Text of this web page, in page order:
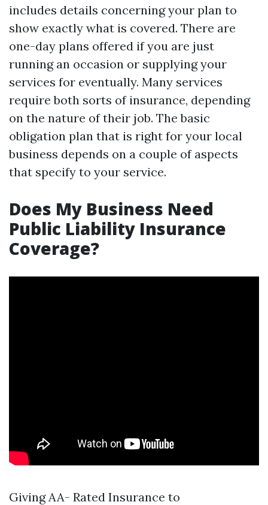
includes details concerning your plan to
show exactly what is covered. There are
one-day plans offered if you are just
running an occasion or supplying your
services for eventually. Many services
require both sorts of insurance, depending
on the nature of their job. The basic
obligation plan that is right for your local
business depends on a couple of aspects
that specify to your service.
Does My Business Need
Public Liability Insurance
Coverage?
Giving AA- Rated Insurance to